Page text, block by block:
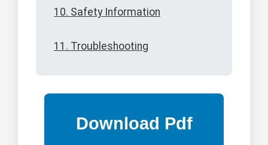
10. Safety Information
11. Troubleshooting